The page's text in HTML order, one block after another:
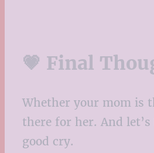
💗 Final
Whether your mom is
there for her. And
good cry.